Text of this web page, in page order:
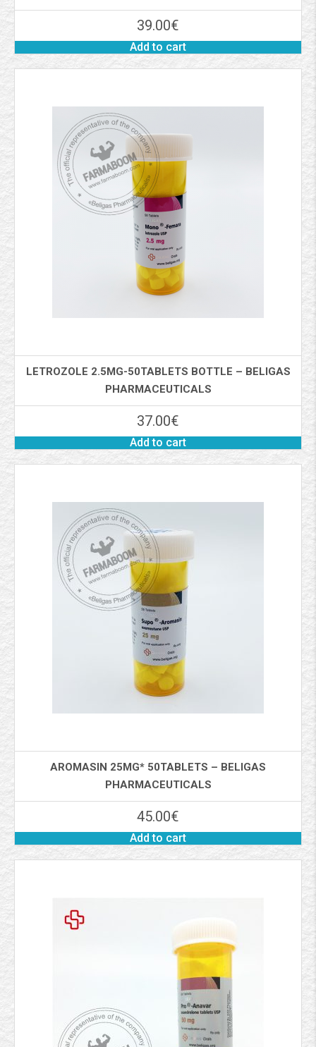
39.00€
Add to cart
LETROZOLE 2.5MG-50TABLETS BOTTLE – BELIGAS
PHARMACEUTICALS
37.00€
Add to cart
AROMASIN 25MG* 50TABLETS – BELIGAS
PHARMACEUTICALS
45.00€
Add to cart